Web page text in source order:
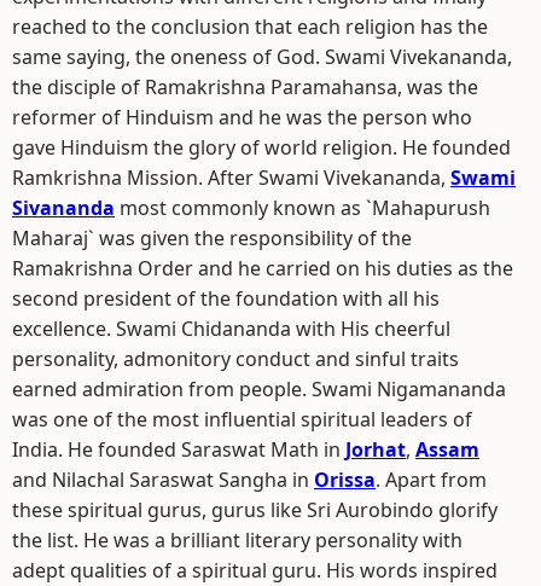
reached to the conclusion that each religion has the
same saying, the oneness of God. Swami Vivekananda,
the disciple of Ramakrishna Paramahansa, was the
reformer of Hinduism and he was the person who
gave Hinduism the glory of world religion. He founded
Ramkrishna Mission. After Swami Vivekananda, Swami
Sivananda most commonly known as `Mahapurush
Maharaj` was given the responsibility of the
Ramakrishna Order and he carried on his duties as the
second president of the foundation with all his
excellence. Swami Chidananda with His cheerful
personality, admonitory conduct and sinful traits
earned admiration from people. Swami Nigamananda
was one of the most influential spiritual leaders of
India. He founded Saraswat Math in Jorhat, Assam
and Nilachal Saraswat Sangha in Orissa. Apart from
these spiritual gurus, gurus like Sri Aurobindo glorify
the list. He was a brilliant literary personality with
adept qualities of a spiritual guru. His words inspired